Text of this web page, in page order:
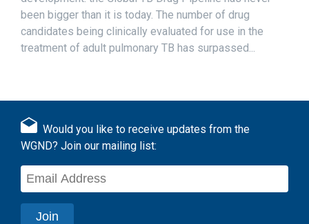
been bigger than it is today. The number of drug
candidates being clinically evaluated for use in the
treatment of adult pulmonary TB has surpassed...
Would you like to receive updates from the
WGND? Join our mailing list: